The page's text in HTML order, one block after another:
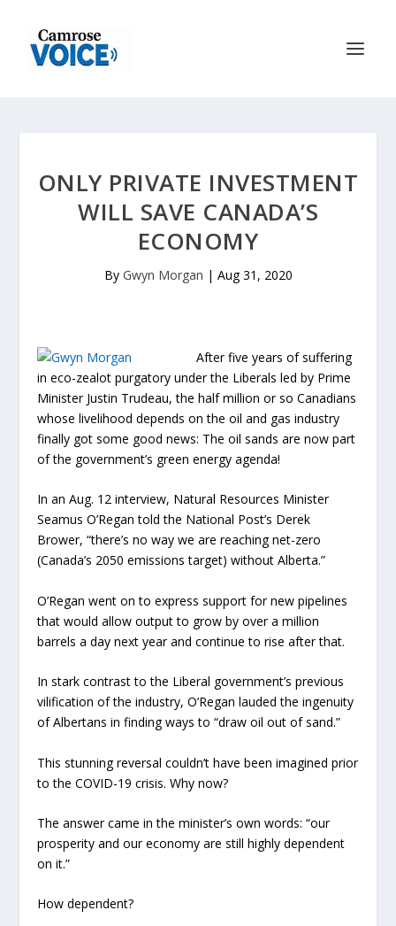
ONLY PRIVATE INVESTMENT
WILL SAVE CANADA’S
ECONOMY
By Gwyn Morgan | Aug 31, 2020
After five years of suffering
in eco-zealot purgatory under the Liberals led by Prime
Minister Justin Trudeau, the half million or so Canadians
whose livelihood depends on the oil and gas industry
finally got some good news: The oil sands are now part
of the government’s green energy agenda!
In an Aug. 12 interview, Natural Resources Minister
Seamus O’Regan told the National Post’s Derek
Brower, “there’s no way we are reaching net-zero
(Canada’s 2050 emissions target) without Alberta.”
O’Regan went on to express support for new pipelines
that would allow output to grow by over a million
barrels a day next year and continue to rise after that.
In stark contrast to the Liberal government’s previous
vilification of the industry, O’Regan lauded the ingenuity
of Albertans in finding ways to “draw oil out of sand.”
This stunning reversal couldn’t have been imagined prior
to the COVID-19 crisis. Why now?
The answer came in the minister’s own words: “our
prosperity and our economy are still highly dependent
on it.”
How dependent?